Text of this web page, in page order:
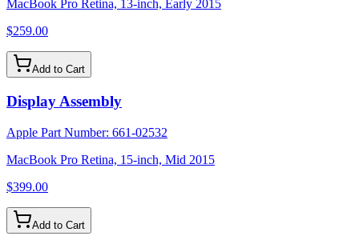
MacBook Pro Retina, 13-inch, Early 2015
$259.00
Add to Cart
Display Assembly
Apple Part Number: 661-02532
MacBook Pro Retina, 15-inch, Mid 2015
$399.00
Add to Cart